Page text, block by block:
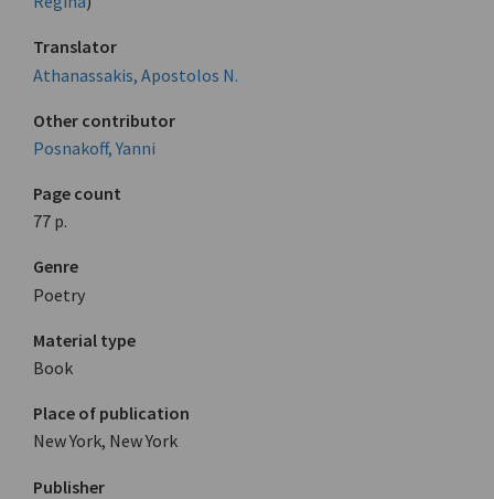
Translator
Athanassakis, Apostolos N.
Other contributor
Posnakoff, Yanni
Page count
77 p.
Genre
Poetry
Material type
Book
Place of publication
New York, New York
Publisher